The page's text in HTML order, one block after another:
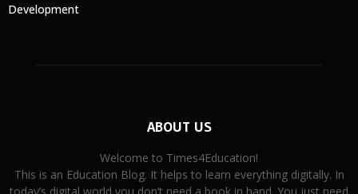
Development
ABOUT US
Welcome to Times4Education!
This is an Education Blog. It helps to learn everything digitally. In